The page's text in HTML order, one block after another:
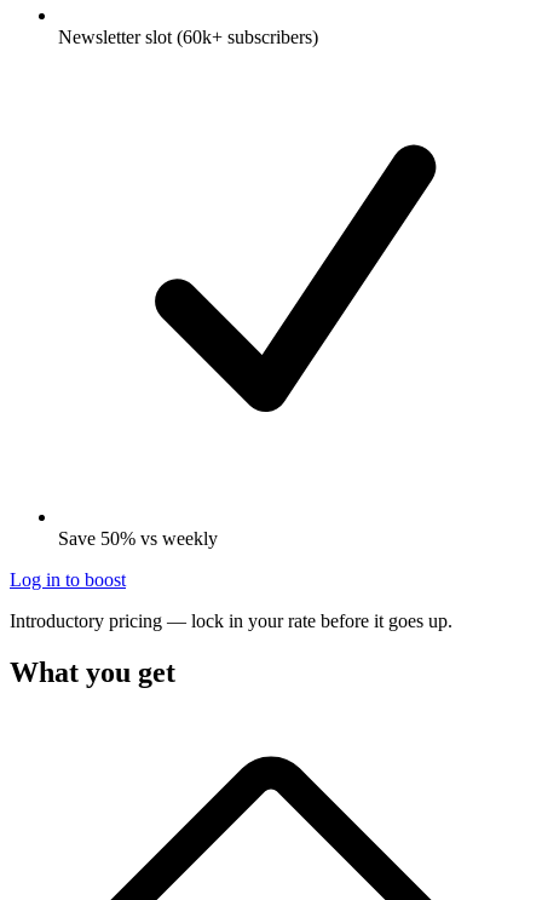
Newsletter slot (60k+ subscribers)
Save 50% vs weekly
Log in to boost
Introductory pricing — lock in your rate before it goes up.
What you get